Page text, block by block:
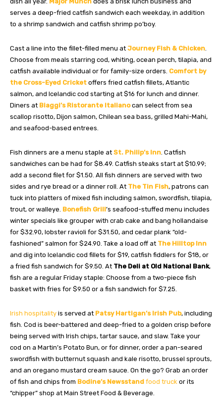
serves a deep-fried catfish sandwich each weekday, in addition
to a shrimp sandwich and catfish shrimp po’boy.
Cast a line into the fillet-filled menu at Journey Fish & Chicken.
Choose from meals starring cod, whiting, ocean perch, tilapia, and
catfish available individual or for family-size orders. Comfort by
the Cross-Eyed Cricket offers fried catfish fillets, Atlantic
salmon, and Icelandic cod starting at $16 for lunch and dinner.
Diners at Biaggi’s Ristorante Italianocan select from sea
scallop risotto, Dijon salmon, Chilean sea bass, grilled Mahi-Mahi,
and seafood-based entrees.
Fish dinners are a menu staple at St. Philip’s Inn. Catfish
sandwiches can be had for $8.49. Catfish steaks start at $10.99;
add a second filet for $1.50. All fish dinners are served with two
sides and rye bread or a dinner roll. At The Tin Fish, patrons can
tuck into platters of mixed fish including salmon, swordfish, tilapia,
trout, or walleye. Bonefish Grill’s seafood-stuffed menu includes
winter specials like grouper with crab cake and bang hollandaise
for $32.90, lobster ravioli for $31.50, and cedar plank “old-
fashioned” salmon for $24.90. Take a load off at The Hilltop Inn
and dig into Icelandic cod fillets for $19, catfish fiddlers for $18, or
a fried fish sandwich for $9.50. At The Deli at Old National Bank,
fish are a regular Friday staple: Choose from a two-piece fish
basket with fries for $9.50 or a fish sandwich for $7.25.
Irish hospitality is served at Patsy Hartigan’s Irish Pub, including
fish. Cod is beer-battered and deep-fried to a golden crisp before
being served with Irish chips, tartar sauce, and slaw. Take your
cod on a Martin’s Potato Bun, or for dinner, order a pan-seared
swordfish with butternut squash and kale risotto, brussel sprouts,
and an oregano mustard cream sauce. On the go? Grab an order
of fish and chips from Bodine’s Newsstand food truck or its
“chipper” shop at Main Street Food & Beverage.